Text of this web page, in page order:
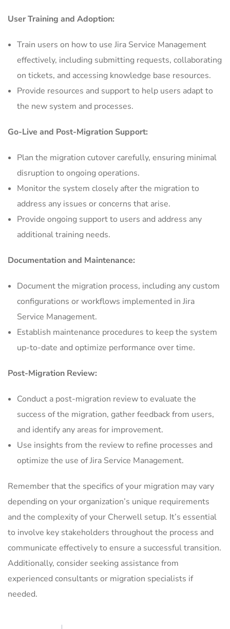
User Training and Adoption:
Train users on how to use Jira Service Management
effectively, including submitting requests, collaborating
on tickets, and accessing knowledge base resources.
Provide resources and support to help users adapt to
the new system and processes.
Go-Live and Post-Migration Support:
Plan the migration cutover carefully, ensuring minimal
disruption to ongoing operations.
Monitor the system closely after the migration to
address any issues or concerns that arise.
Provide ongoing support to users and address any
additional training needs.
Documentation and Maintenance:
Document the migration process, including any custom
configurations or workflows implemented in Jira
Service Management.
Establish maintenance procedures to keep the system
up-to-date and optimize performance over time.
Post-Migration Review:
Conduct a post-migration review to evaluate the
success of the migration, gather feedback from users,
and identify any areas for improvement.
Use insights from the review to refine processes and
optimize the use of Jira Service Management.
Remember that the specifics of your migration may vary
depending on your organization’s unique requirements
and the complexity of your Cherwell setup. It’s essential
to involve key stakeholders throughout the process and
communicate effectively to ensure a successful transition.
Additionally, consider seeking assistance from
experienced consultants or migration specialists if
needed.